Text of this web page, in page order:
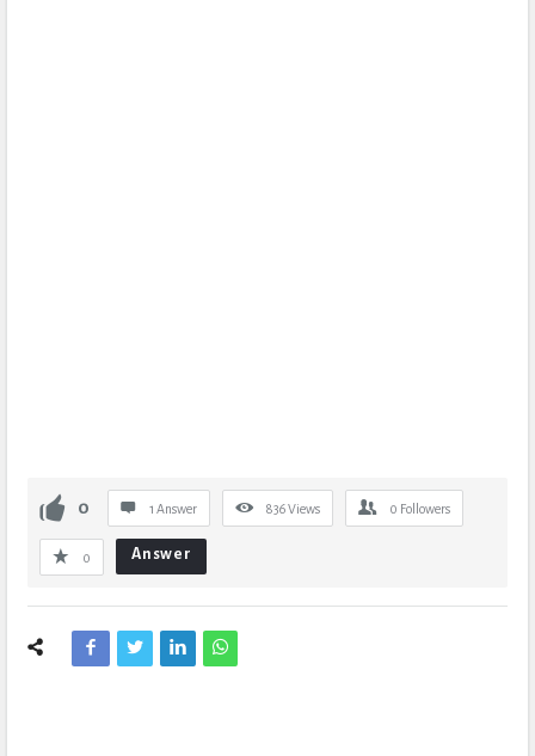
0 1 Answer 836Views 0 Followers
0 Answer